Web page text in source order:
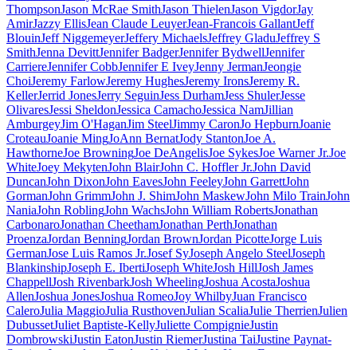
ThompsonJason McRae SmithJason ThielenJason VigdorJay
AmirJazzy EllisJean Claude LeuyerJean-Francois GallantJeff
BlouinJeff NiggemeyerJeffery MichaelsJeffrey GladuJeffrey S
SmithJenna DevittJennifer BadgerJennifer BydwellJennifer
CarriereJennifer CobbJennifer E IveyJenny JermanJeongie
ChoiJeremy FarlowJeremy HughesJeremy IronsJeremy R.
KellerJerrid JonesJerry SeguinJess DurhamJess ShulerJesse
OlivaresJessi SheldonJessica CamachoJessica NamJillian
AmburgeyJim O'HaganJim SteelJimmy CaronJo HepburnJoanie
CroteauJoanie MingJoAnn BernatJody StantonJoe A.
HawthorneJoe BrowningJoe DeAngelisJoe SykesJoe Warner Jr.Joe
WhiteJoey MekytenJohn BlairJohn C. Hoffler Jr.John David
DuncanJohn DixonJohn EavesJohn FeeleyJohn GarrettJohn
GormanJohn GrimmJohn J. ShimJohn MaskewJohn Milo TrainJohn
NaniaJohn RoblingJohn WachsJohn William RobertsJonathan
CarbonaroJonathan CheethamJonathan PerthJonathan
ProenzaJordan BenningJordan BrownJordan PicotteJorge Luis
GermanJose Luis Ramos Jr.Josef SyJoseph Angelo SteelJoseph
BlankinshipJoseph E. IbertiJoseph WhiteJosh HillJosh James
ChappellJosh RivenbarkJosh WheelingJoshua AcostaJoshua
AllenJoshua JonesJoshua RomeoJoy WhilbyJuan Francisco
CaleroJulia MaggioJulia RusthovenJulian ScaliaJulie TherrienJulien
DubussetJuliet Baptiste-KellyJuliette CompignieJustin
DombrowskiJustin EatonJustin RiemerJustina TaiJustine Paynat-